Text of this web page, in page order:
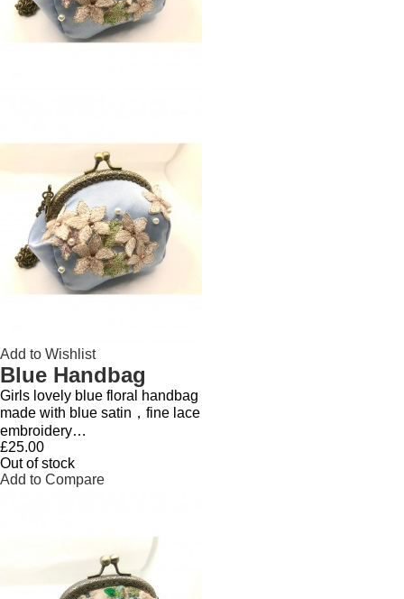
Add to Wishlist
Blue Handbag
Girls lovely blue floral handbag
made with blue satin，fine lace
embroidery…
£25.00
Out of stock
Add to Compare